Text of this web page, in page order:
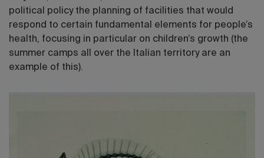
political policy the planning of facilities that would
respond to certain fundamental elements for people’s
health, focusing in particular on children’s growth (the
summer camps all over the Italian territory are an
example of this).